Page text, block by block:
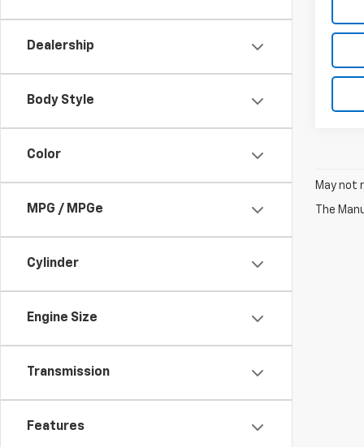
Dealership
Body Style
Color
MPG / MPGe
Cylinder
Engine Size
Transmission
Features
May not
The